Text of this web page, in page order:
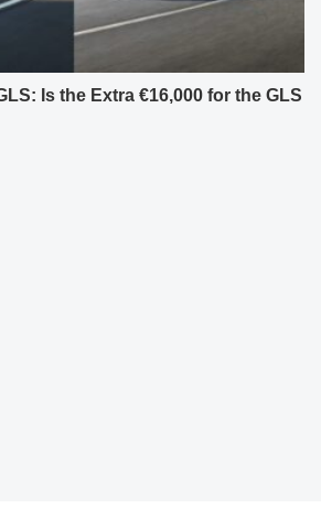
Is the Extra €16,000 for the GLS